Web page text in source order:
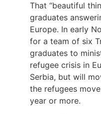
That “beautiful
graduates
Europe. In early
for a team of six
graduates to
refugee crisis in
Serbia, but will
the refugees
year or more.